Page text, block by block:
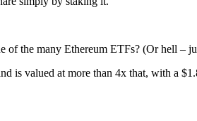
of the many Ethereum ETFs? (Or hell –
is valued at more than 4x that, with a